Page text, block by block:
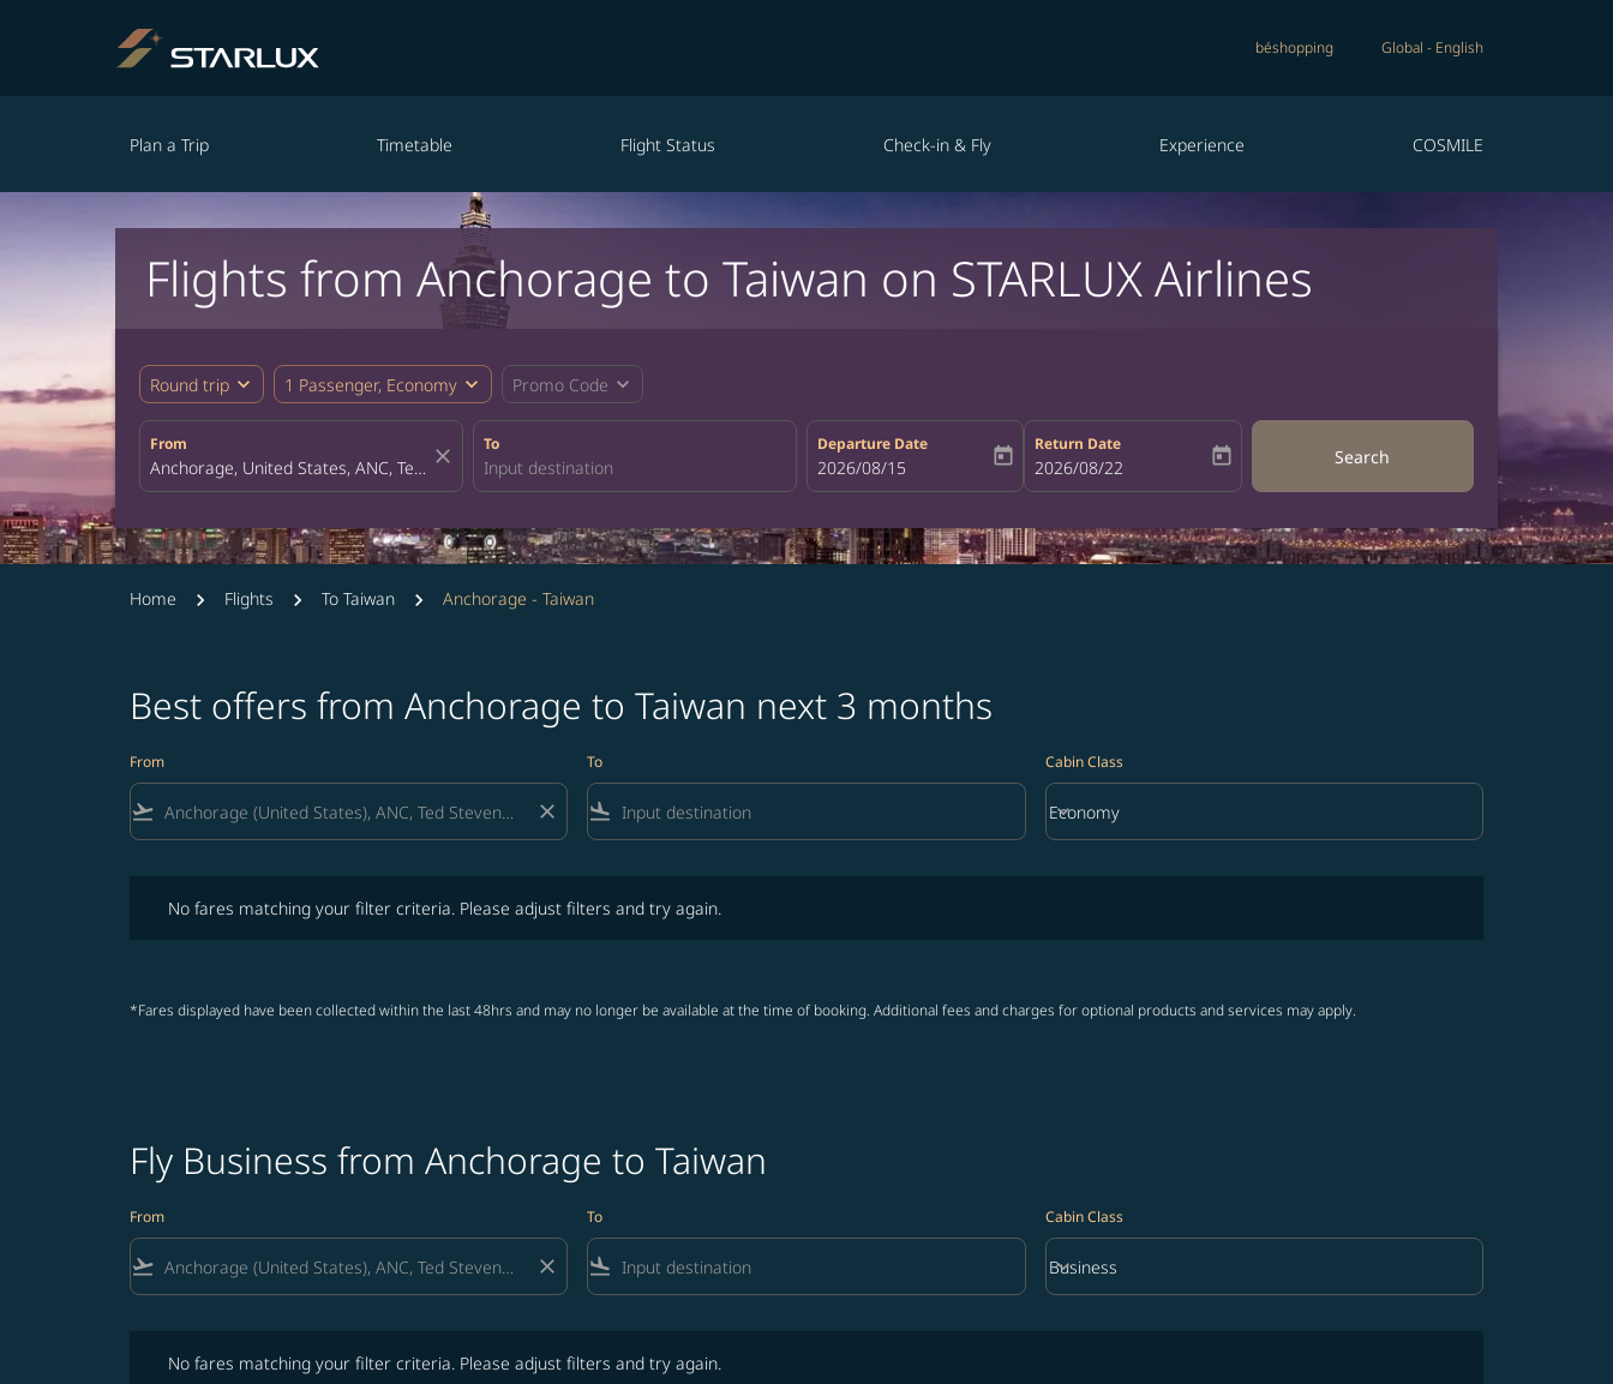
béshopping Global - English
Plan a Trip Timetable Flight Status Check-in & Fly Experience COSMILE
Flights from Anchorage to Taiwan on STARLUX Airlines
Round trip expand_more 1 Passenger, Economy expand_more Promo Code expand_more
From
close
To Departure Date
fc-booking-departure-date-aria-label
2026/08/15 today
Return Date
fc-booking-return-date-aria-label
2026/08/22 today Search
Home Flights To Taiwan Anchorage - Taiwan
Best offers from Anchorage to Taiwan next 3 months
From
flight_takeoff close
To
flight_land
Cabin Class
Cabin Class option Economy Selected
Economy
keyboard_arrow_down
No fares matching your filter criteria. Please adjust filters and try again.
*Fares displayed have been collected within the last 48hrs and may no longer be available at the time of booking. Additional fees and charges for optional products and services may apply.
Fly Business from Anchorage to Taiwan
From
flight_takeoff close
To
flight_land
Cabin Class
Cabin Class option Business Selected
Business
keyboard_arrow_down
No fares matching your filter criteria. Please adjust filters and try again.